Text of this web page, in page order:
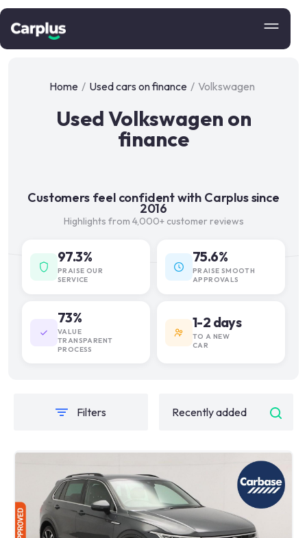
Home / Used cars on finance / Volkswagen
Used Volkswagen on
finance
Customers feel confident with Carplus since
2016
Highlights from 4,000+ customer reviews
97.3%
PRAISE OUR
SERVICE
75.6%
PRAISE SMOOTH
APPROVALS
73%
VALUE
TRANSPARENT
PROCESS
1-2 days
TO A NEW
CAR
Filters